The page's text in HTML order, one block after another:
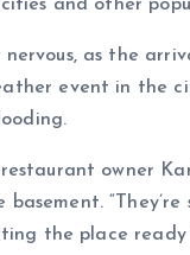
and other
as the
event in the
owner
the place ready